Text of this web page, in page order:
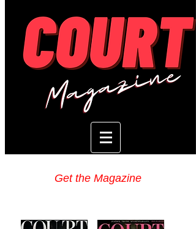
Get the Magazine